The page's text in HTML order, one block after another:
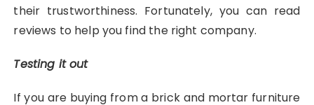
their trustworthiness. Fortunately, you can read
reviews to help you find the right company.
Testing it out
If you are buying from a brick and mortar furniture